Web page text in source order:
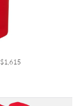
$1,615